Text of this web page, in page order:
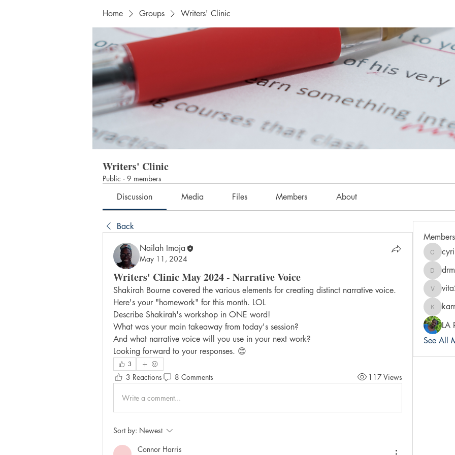
Home Groups Writers' Clinic
Writers' Clinic
Public · 9 members
Discussion Media Files Members About
Back
Nailah Imoja
May 11, 2024
Writers' Clinic May 2024 - Narrative Voice
Shakirah Bourne covered the various elements for creating distinct narrative voice.
Here's your "homework" for this month. LOL
Describe Shakirah's workshop in ONE word!
What was your main takeaway from today's session?
And what narrative voice will you use in your next work?
Looking forward to your responses. 😊
3
3 Reactions 8 Comments 117 Views
Write a comment...
Sort by: Newest
Connor Harris
Members
karra-
LA
See All